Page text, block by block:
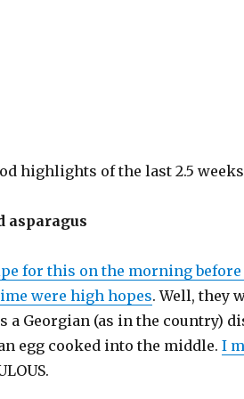
highlights of the last 2.5
asparagus
for this on the morning before
were high hopes. Well, they
a Georgian (as in the country)
egg cooked into the middle. I